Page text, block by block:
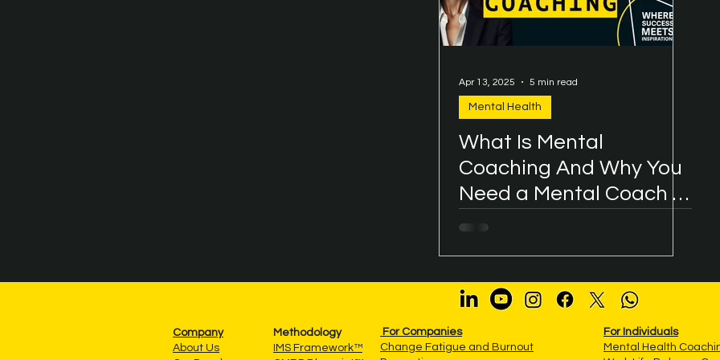
Apr 13, 2025 5 min read
Mental Health
What Is Mental
Coaching And Why You
Need a Mental Coach in
Your Life?
Company
About Us
Methodology
IMS Framework™
For Companies
Change Fatigue and Burnout
For Individuals
Mental Health